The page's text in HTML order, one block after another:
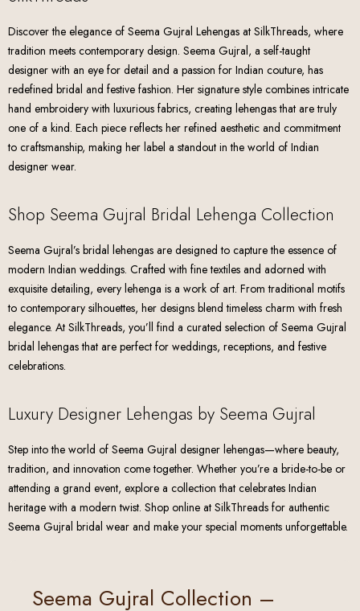
Discover the elegance of Seema Gujral Lehengas at SilkThreads, where
tradition meets contemporary design. Seema Gujral, a self-taught
designer with an eye for detail and a passion for Indian couture, has
redefined bridal and festive fashion. Her signature style combines intricate
hand embroidery with luxurious fabrics, creating lehengas that are truly
one of a kind. Each piece reflects her refined aesthetic and commitment
to craftsmanship, making her label a standout in the world of Indian
designer wear.
Shop Seema Gujral Bridal Lehenga Collection
Seema Gujral’s bridal lehengas are designed to capture the essence of
modern Indian weddings. Crafted with fine textiles and adorned with
exquisite detailing, every lehenga is a work of art. From traditional motifs
to contemporary silhouettes, her designs blend timeless charm with fresh
elegance. At SilkThreads, you’ll find a curated selection of Seema Gujral
bridal lehengas that are perfect for weddings, receptions, and festive
celebrations.
Luxury Designer Lehengas by Seema Gujral
Step into the world of Seema Gujral designer lehengas—where beauty,
tradition, and innovation come together. Whether you’re a bride-to-be or
attending a grand event, explore a collection that celebrates Indian
heritage with a modern twist. Shop online at SilkThreads for authentic
Seema Gujral bridal wear and make your special moments unforgettable.
Seema Gujral Collection –